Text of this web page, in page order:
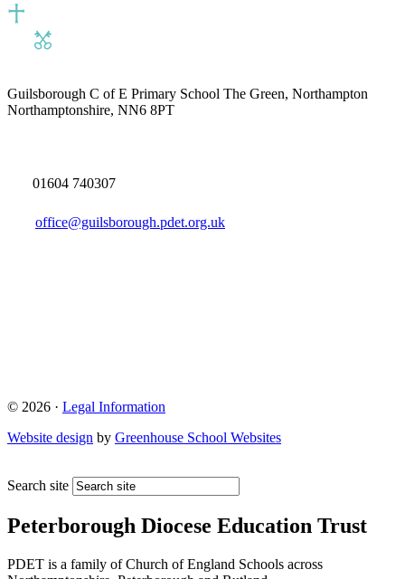
Guilsborough C of E Primary School The Green, Northampton
Northamptonshire, NN6 8PT
01604 740307
office@guilsborough.pdet.org.uk
© 2026 · Legal Information
Website design by Greenhouse School Websites
Search site
Peterborough Diocese Education Trust
PDET is a family of Church of England Schools across